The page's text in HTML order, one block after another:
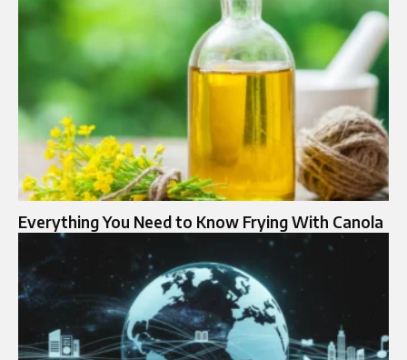
Everything You Need to Know Frying With Canola